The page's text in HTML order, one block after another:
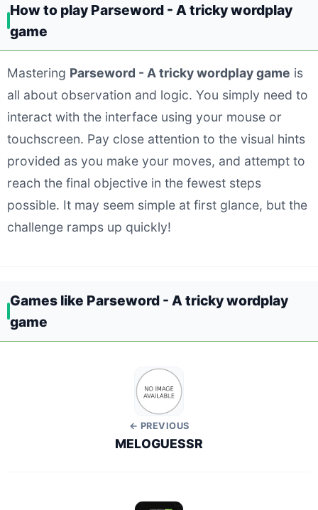
How to play Parseword - A tricky wordplay
game
Mastering Parseword - A tricky wordplay game is
all about observation and logic. You simply need to
interact with the interface using your mouse or
touchscreen. Pay close attention to the visual hints
provided as you make your moves, and attempt to
reach the final objective in the fewest steps
possible. It may seem simple at first glance, but the
challenge ramps up quickly!
Games like Parseword - A tricky wordplay
game
← PREVIOUS
MELOGUESSR